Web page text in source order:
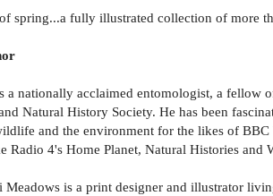
spring...a fully illustrated collection of more
a nationally acclaimed entomologist, a
Natural History Society. He has been
and the environment for the likes of
Radio 4's Home Planet, Natural Histories and
Meadows is a print designer and illustrator